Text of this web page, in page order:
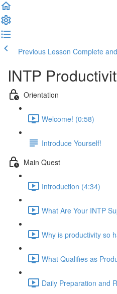
Previous Lesson Complete
INTP
Orientation
Welcome! (0:58)
Introduce Yourself!
Main Quest
Introduction (4:34)
What Are Your INTP
Why is productivity so
What Qualifies as
Daily Preparation and